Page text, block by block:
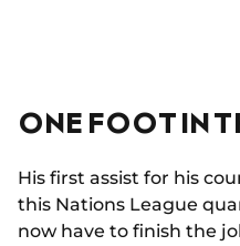
ONE FOOT IN
His first assist for his
this Nations League
now have to finish the